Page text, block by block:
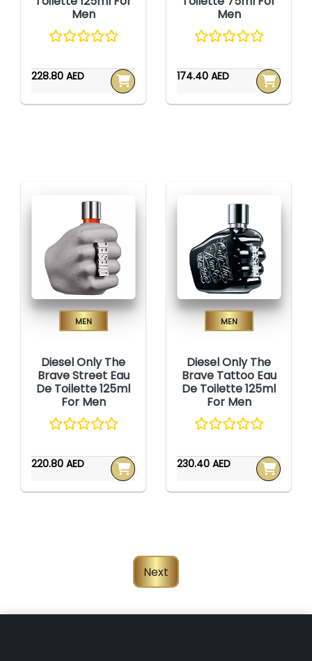
Men
228.80 AED
Men
174.40 AED
Men
Diesel Only The
Brave Street Eau
De Toilette 125ml
For Men
220.80 AED
Men
Diesel Only The
Brave Tattoo Eau
De Toilette 125ml
For Men
230.40 AED
Next